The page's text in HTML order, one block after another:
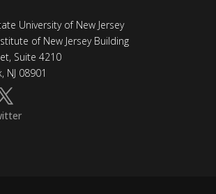
University of New Jersey
of New Jersey Building
Suite 4210
NJ 08901